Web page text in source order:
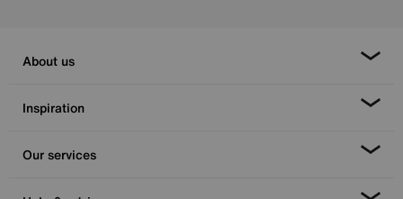
About us
Inspiration
Our services